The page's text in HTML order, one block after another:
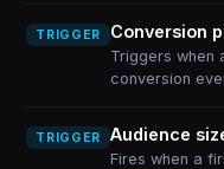
TRIGGER Conversion
Triggers when
conversion
TRIGGER Audience
Fires when a